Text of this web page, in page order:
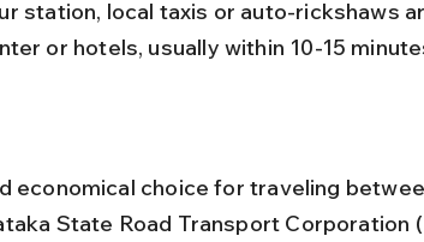
or hotels, usually within 10-15
economical choice for traveling
State Road Transport Corporation